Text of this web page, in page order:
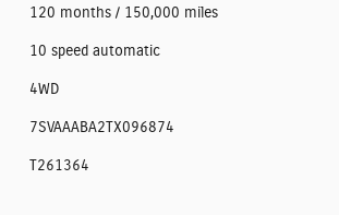
120 months / 150,000 miles
10 speed automatic
4WD
7SVAAABA2TX096874
T261364